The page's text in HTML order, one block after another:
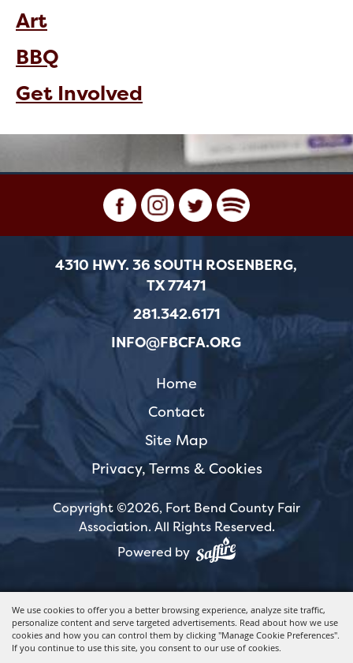
We use cookies to offer you a better browsing experience, analyze site traffic,
personalize content and serve targeted advertisements. Read about how we use
cookies and how you can control them by clicking "Manage Cookie Preferences".
If you continue to use this site, you consent to our use of cookies.
Art
BBQ
Get Involved
4310 HWY. 36 SOUTH ROSENBERG,
TX 77471
281.342.6171
INFO@FBCFA.ORG
Home
Contact
Site Map
Privacy, Terms & Cookies
Copyright ©2026, Fort Bend County Fair
Association. All Rights Reserved.
Powered by